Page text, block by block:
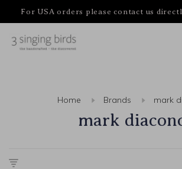
For USA orders please contact us
Home Brands mark
mark